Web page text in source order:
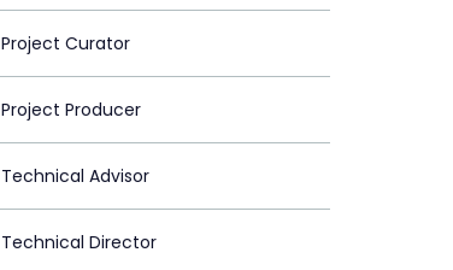
Project Curator
Project Producer
Technical Advisor
Technical Director